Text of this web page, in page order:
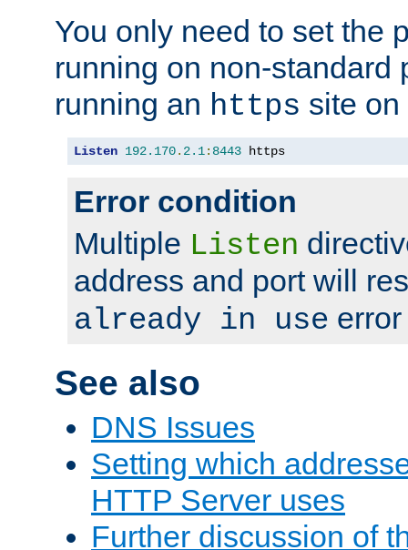
You only need to set the
running on non-standard
running an https site
Listen 192.170. 2.1: 8443 https
Error condition
Multiple Listen
address and port will
already in use
See also
DNS Issues
Setting which
HTTP Server uses
Further discussion of